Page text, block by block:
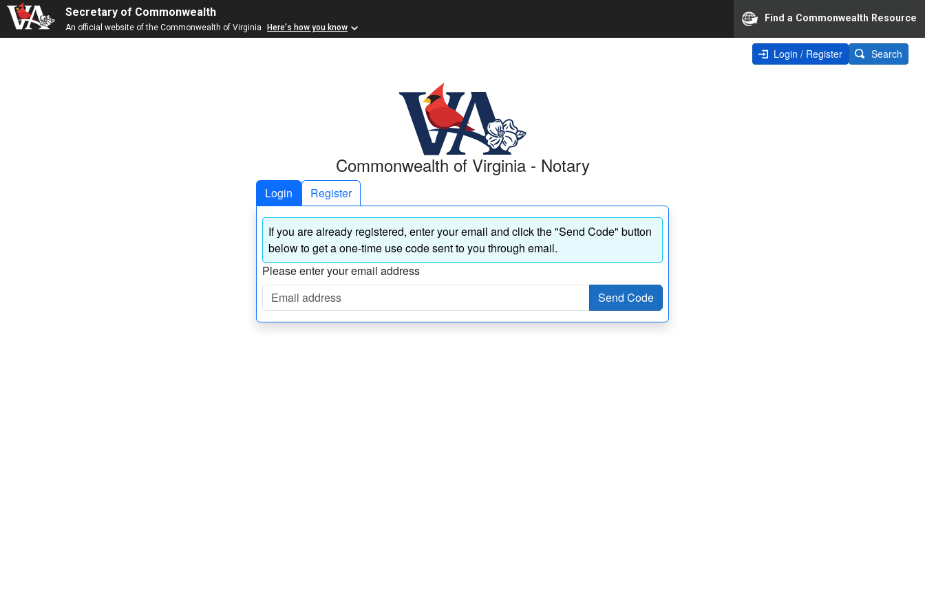
Secretary of Commonwealth
An official website of the Commonwealth of Virginia Here's how you know
Find a Commonwealth Resource
Login / Register Search
Commonwealth of Virginia - Notary
Login Register
If you are already registered, enter your email and click the "Send Code" button
below to get a one-time use code sent to you through email.
Please enter your email address
Send Code